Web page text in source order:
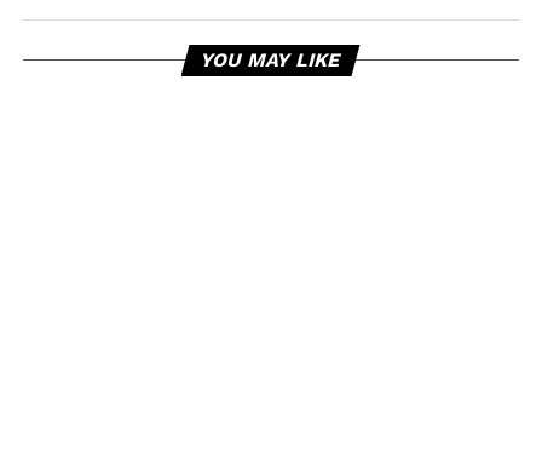
YOU MAY LIKE